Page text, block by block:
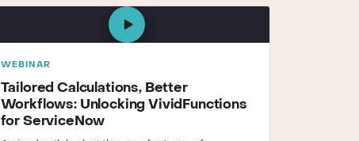
WEBINAR
Tailored Calculations, Better
Workflows: Unlocking VividFunctions
for ServiceNow